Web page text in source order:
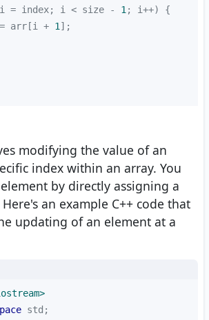
= index; i < size - 1
arr[i +
1
modifying the value of an
index within an array. You
by directly assigning a
an example C++ code that
updating of an element at a